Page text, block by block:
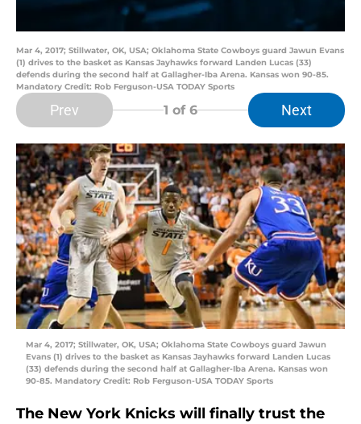
Mar 4, 2017; Stillwater, OK, USA; Oklahoma State Cowboys guard Jawun Evans
(1) drives to the basket as Kansas Jayhawks forward Landen Lucas (33)
defends during the second half at Gallagher-Iba Arena. Kansas won 90-85.
Mandatory Credit: Rob Ferguson-USA TODAY Sports
Prev 1 of 6 Next
Mar 4, 2017; Stillwater, OK, USA; Oklahoma State Cowboys guard Jawun
Evans (1) drives to the basket as Kansas Jayhawks forward Landen Lucas
(33) defends during the second half at Gallagher-Iba Arena. Kansas won
90-85. Mandatory Credit: Rob Ferguson-USA TODAY Sports
The New York Knicks will finally trust the